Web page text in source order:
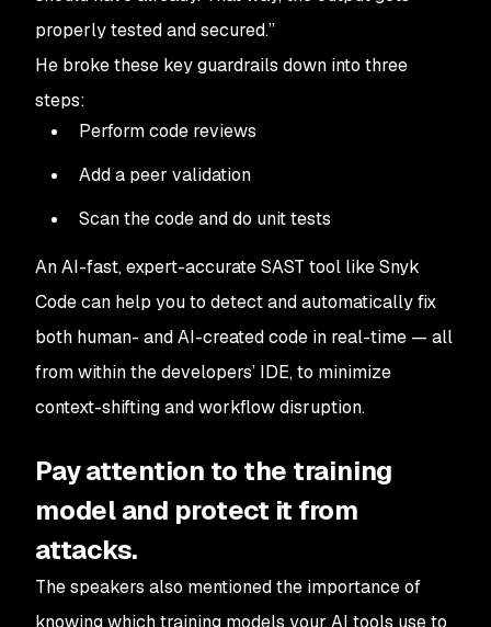
properly tested and secured.”
He broke these key guardrails down into three
steps:
Perform code reviews
Add a peer validation
Scan the code and do unit tests
An AI-fast, expert-accurate SAST tool like Snyk
Code can help you to detect and automatically fix
both human- andAI-created code in real-time — all
from within the developers’ IDE, to minimize
context-shifting and workflow disruption.
Pay attention to the training
model and protect it from
attacks.
The speakers also mentioned the importance of
knowing which training models your AI tools use to